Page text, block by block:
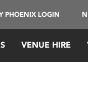
PHOENIX LOGIN
VENUE HIRE